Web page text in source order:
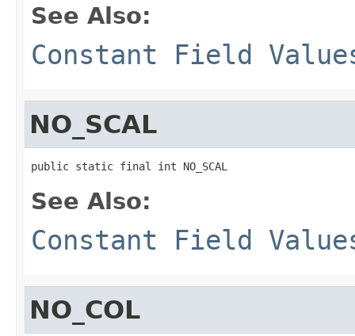
See Also:
Constant Field
NO_SCAL
public static final int NO_SCAL
See Also:
Constant Field
NO_COL